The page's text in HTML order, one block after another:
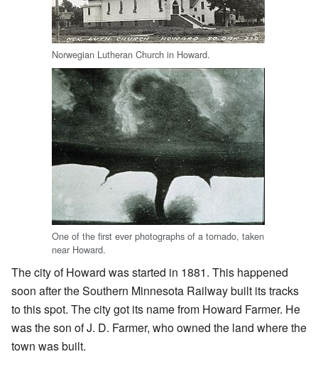
Norwegian Lutheran Church in Howard.
One of the first ever photographs of a tornado, taken
near Howard.
The city of Howard was started in 1881. This happened
soon after the Southern Minnesota Railway built its tracks
to this spot. The city got its name from Howard Farmer. He
was the son of J. D. Farmer, who owned the land where the
town was built.